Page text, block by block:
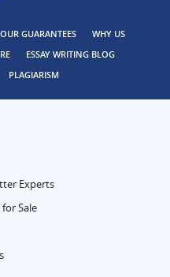
OUR GUARANTEES
WHY US
ESSAY WRITING BLOG
PLAGIARISM
Experts
Sale